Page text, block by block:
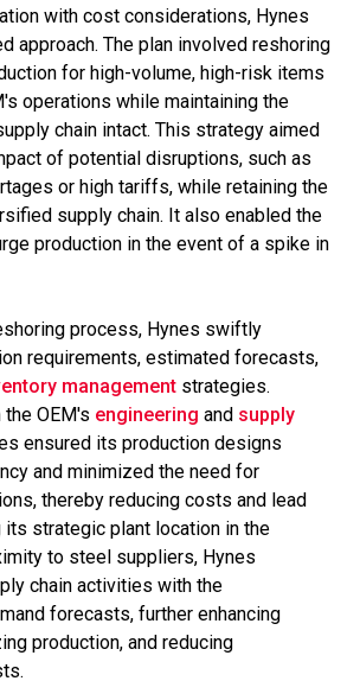
with cost considerations, Hynes
approach. The plan involved reshoring
for high-volume, high-risk items
operations while maintaining the
chain intact. This strategy aimed
of potential disruptions, such as
or high tariffs, while retaining the
supply chain. It also enabled the
production in the event of a spike in
process, Hynes swiftly
requirements, estimated forecasts,
management strategies.
OEM's engineering and supply
ensured its production designs
and minimized the need for
thereby reducing costs and lead
strategic plant location in the
to steel suppliers, Hynes
chain activities with the
forecasts, further enhancing
production, and reducing